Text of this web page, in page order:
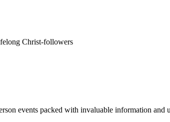
Christ-followers
events packed with invaluable information